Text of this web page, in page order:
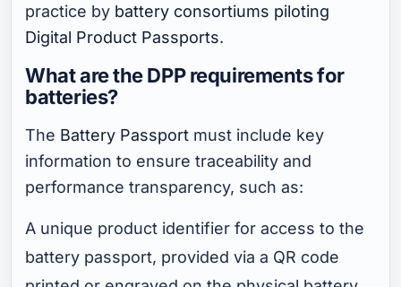
practice by battery consortiums piloting
Digital Product Passports.
What are the DPP requirements for
batteries?
The Battery Passport must include key
information to ensure traceability and
performance transparency, such as:
A unique product identifier for access to the
battery passport, provided via a QR code